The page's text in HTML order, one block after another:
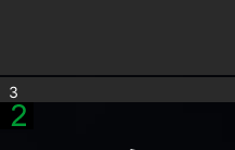
3